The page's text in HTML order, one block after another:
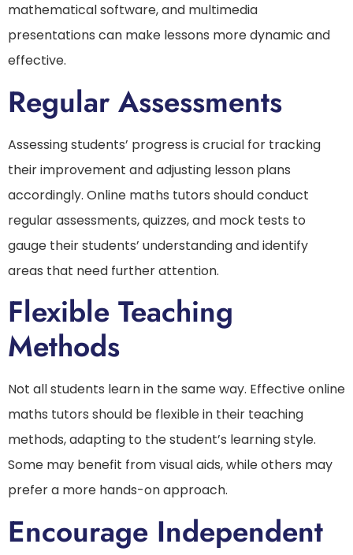
mathematical software, and multimedia
presentations can make lessons more dynamic and
effective.
Regular Assessments
Assessing students’ progress is crucial for tracking
their improvement and adjusting lesson plans
accordingly. Online maths tutors should conduct
regular assessments, quizzes, and mock tests to
gauge their students’ understanding and identify
areas that need further attention.
Flexible Teaching
Methods
Not all students learn in the same way. Effective online
maths tutors should be flexible in their teaching
methods, adapting to the student’s learning style.
Some may benefit from visual aids, while others may
prefer a more hands-on approach.
Encourage Independent